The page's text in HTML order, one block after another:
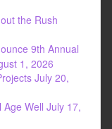
the Rush
9th Annual
1, 2026
July 20,
Age Well July 17,